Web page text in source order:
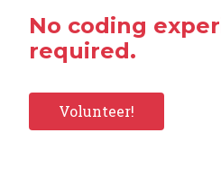
No coding
required.
Volunteer!